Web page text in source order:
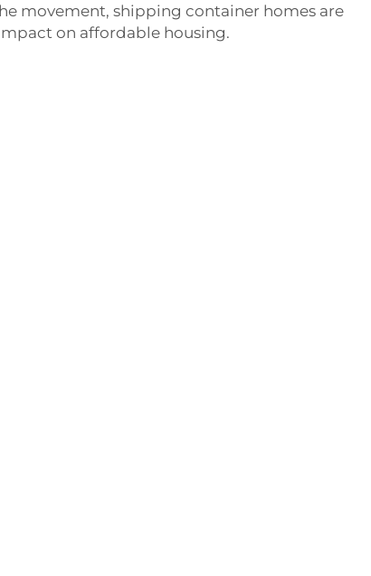
movement, shipping container homes are
on affordable housing.